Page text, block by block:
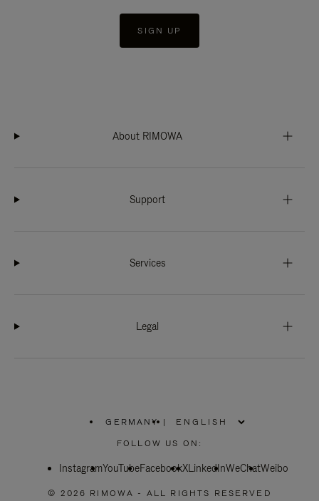
SIGN UP
About RIMOWA
Support
Services
Legal
GERMANY
PLEASE
SELECT
COUNTRY
|
FOLLOW US ON:
InstagramYouTubeFacebookXLinkedInWeChatWeibo
© 2026 RIMOWA - ALL RIGHTS RESERVED